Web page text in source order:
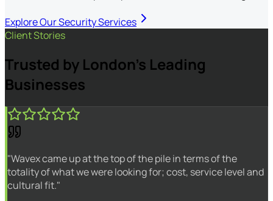
Explore Our Security Services
Client Stories
Trusted by London's Leading
Businesses
"Wavex came up at the top of the pile in terms of the
totality of what we were looking for; cost, service level and
cultural fit."